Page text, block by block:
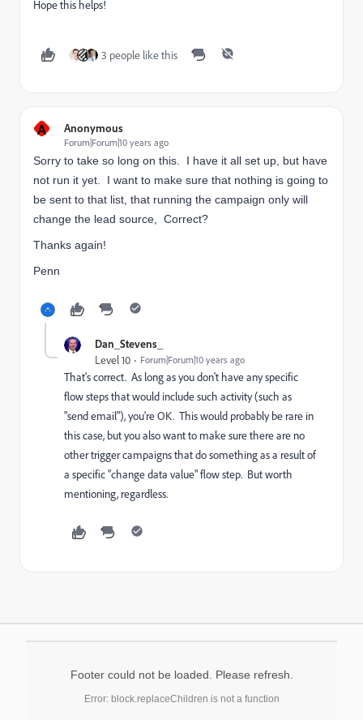
Hope this helps!
3 people like this
A Anonymous
Forum|Forum|10 years ago
Sorry to take so long on this. I have it all set up, but have
not run it yet. I want to make sure that nothing is going to
be sent to that list, that running the campaign only will
change the lead source, Correct?
Thanks again!
Penn
Dan_Stevens_
Level 10 Forum|Forum|10 years ago
That's correct. As long as you don't have any specific
flow steps that would include such activity (such as
"send email"), you're OK. This would probably be rare in
this case, but you also want to make sure there are no
other trigger campaigns that do something as a result of
a specific "change data value" flow step. But worth
mentioning, regardless.
Footer could not be loaded. Please refresh.
Error: block.replaceChildren is not a function